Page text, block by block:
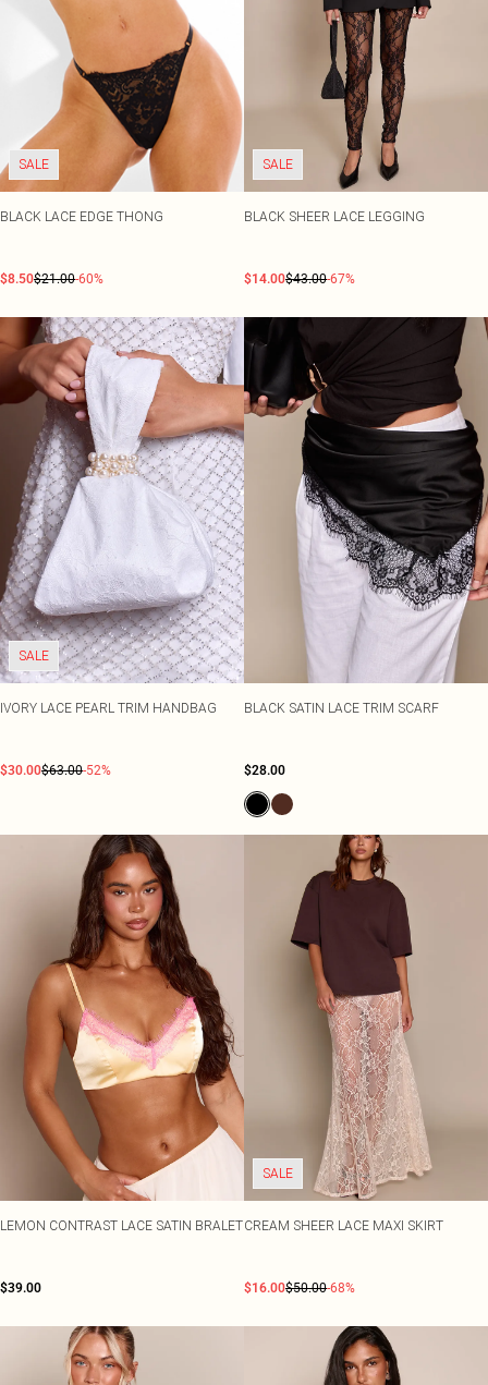
SALE
BLACK LACE EDGE THONG
$8.50$21.00-60%
SALE
BLACK SHEER LACE LEGGING
$14.00$43.00-67%
SALE
IVORY LACE PEARL TRIM HANDBAG
$30.00$63.00-52%
BLACK SATIN LACE TRIM SCARF
$28.00
LEMON CONTRAST LACE SATIN BRALET
$39.00
SALE
CREAM SHEER LACE MAXI SKIRT
$16.00$50.00-68%